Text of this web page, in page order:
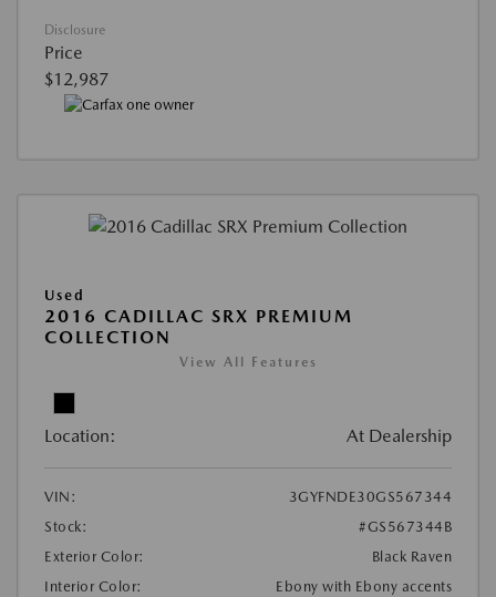
Disclosure
Price
$12,987
Used
2016 CADILLAC SRX PREMIUM
COLLECTION
View All Features
Location: At Dealership
VIN:
3GYFNDE30GS567344
Stock:
#GS567344B
Exterior Color:
Black Raven
Interior Color:
Ebony with Ebony accents